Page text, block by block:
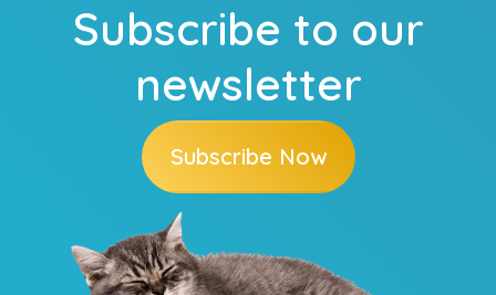
Subscribe to our
newsletter
Subscribe Now